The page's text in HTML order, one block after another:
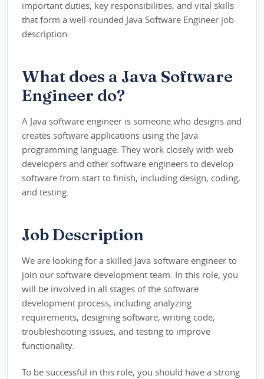
important duties, key responsibilities, and vital skills
that form a well-rounded Java Software Engineer job
description.
What does a Java Software
Engineer do?
A Java software engineer is someone who designs and
creates software applications using the Java
programming language. They work closely with web
developers and other software engineers to develop
software from start to finish, including design, coding,
and testing.
Job Description
We are looking for a skilled Java software engineer to
join our software development team. In this role, you
will be involved in all stages of the software
development process, including analyzing
requirements, designing software, writing code,
troubleshooting issues, and testing to improve
functionality.
To be successful in this role, you should have a strong